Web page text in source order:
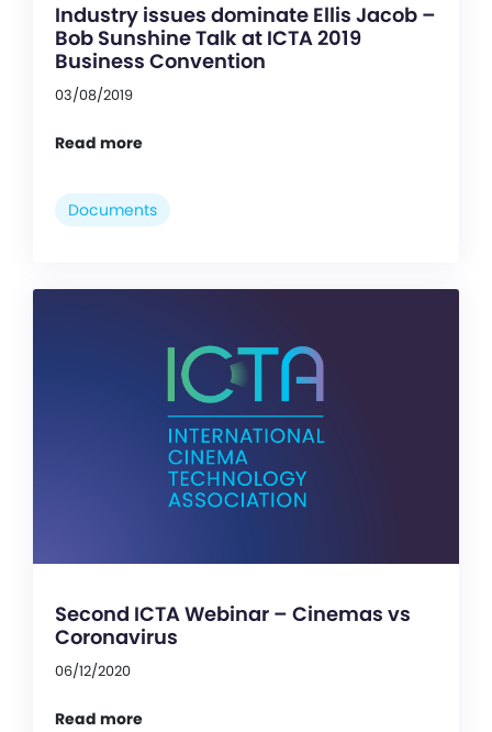
Industry issues dominate Ellis Jacob –
Bob Sunshine Talk at ICTA 2019
Business Convention
03/08/2019
Read more
Documents
Second ICTA Webinar – Cinemas vs
Coronavirus
06/12/2020
Read more